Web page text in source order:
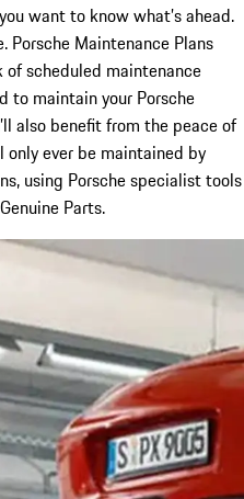
want to know what’s ahead.
Maintenance Plans
scheduled maintenance
to maintain your Porsche
also benefit from the peace of
ever be maintained by
using Porsche specialist tools
Parts.